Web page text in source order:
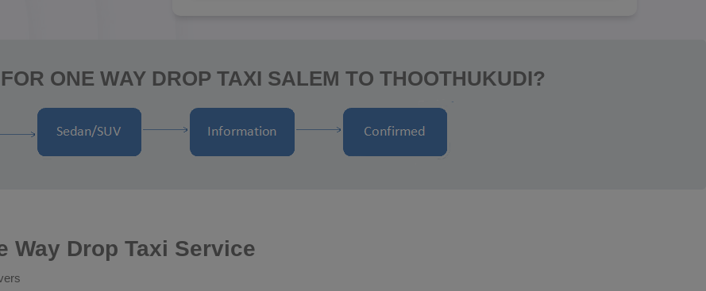
ONE WAY DROP TAXI SALEM TO THOOTHUKUDI?
Way Drop Taxi Service